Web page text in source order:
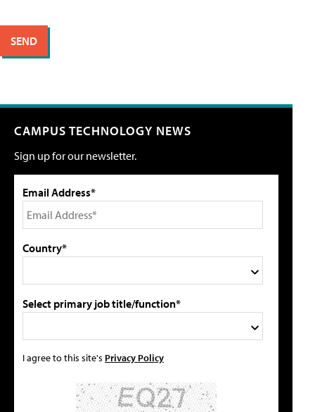
CAMPUS TECHNOLOGY NEWS
Sign up for our newsletter.
Email Address*
Country*
Select primary job title/function*
I agree to this site's Privacy Policy